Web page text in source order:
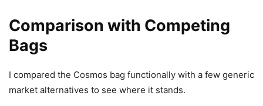
Comparison with Competing
Bags
I compared the Cosmos bag functionally with a few generic
market alternatives to see where it stands.